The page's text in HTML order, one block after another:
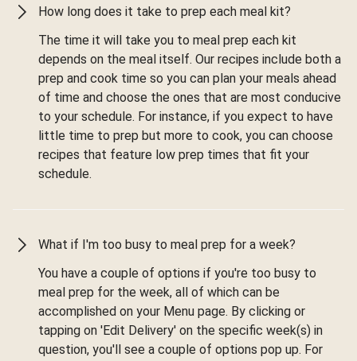
How long does it take to prep each meal kit?
The time it will take you to meal prep each kit
depends on the meal itself. Our recipes include both a
prep and cook time so you can plan your meals ahead
of time and choose the ones that are most conducive
to your schedule. For instance, if you expect to have
little time to prep but more to cook, you can choose
recipes that feature low prep times that fit your
schedule.
What if I'm too busy to meal prep for a week?
You have a couple of options if you're too busy to
meal prep for the week, all of which can be
accomplished on your Menu page. By clicking or
tapping on 'Edit Delivery' on the specific week(s) in
question, you'll see a couple of options pop up. For